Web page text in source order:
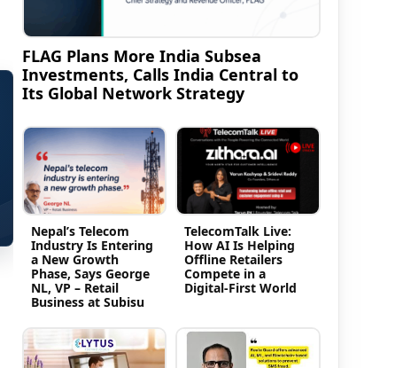
FLAG Plans More India Subsea
Investments, Calls India Central to
Its Global Network Strategy
Nepal’s Telecom
Industry Is Entering
a New Growth
Phase, Says George
NL, VP – Retail
Business at Subisu
TelecomTalk Live:
How AI Is Helping
Offline Retailers
Compete in a
Digital-First World